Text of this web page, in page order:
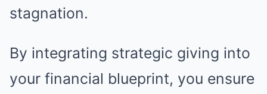
stagnation.
By integrating strategic giving into
your financial blueprint, you ensure